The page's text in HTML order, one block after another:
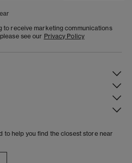
to receive marketing communications
see our Privacy Policy
to help you find the closest store near